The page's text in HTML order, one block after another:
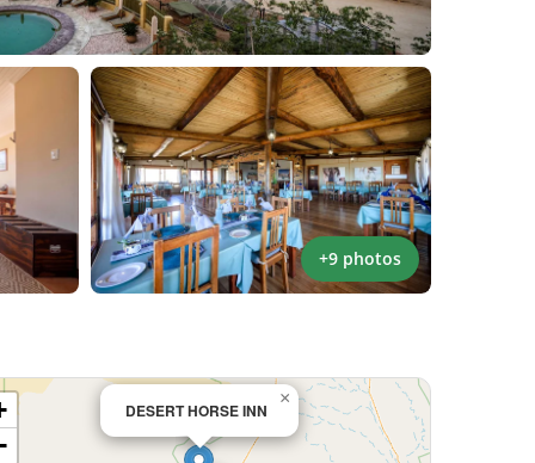
+9 photos
DESERT HORSE INN
×